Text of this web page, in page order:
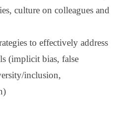
culture on colleagues and
to effectively address
(implicit bias, false
inclusion,